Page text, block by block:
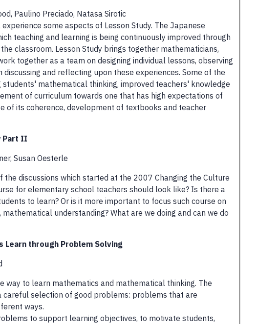
Paulino Preciado, Natasa Sirotic
some aspects of Lesson Study. The Japanese
teaching and learning is being continuously improved through
classroom. Lesson Study brings together mathematicians,
together as a team on designing individual lessons, observing
and reflecting upon these experiences. Some of the
mathematical thinking, improved teachers' knowledge
of curriculum towards one that has high expectations of
of its coherence, development of textbooks and teacher
Part II
Susan Oesterle
the discussions which started at the 2007 Changing the Culture
for elementary school teachers should look like? Is there a
to learn? Or is it more important to focus such course on
understanding? What are we doing and can we do
Learn through Problem Solving
way to learn mathematics and mathematical thinking. The
selection of good problems: problems that are
ways.
to support learning objectives, to motivate students,